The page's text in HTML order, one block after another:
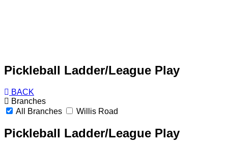
Pickleball Ladder/League Play
BACK
Branches
All Branches
Willis Road
Pickleball Ladder/League Play